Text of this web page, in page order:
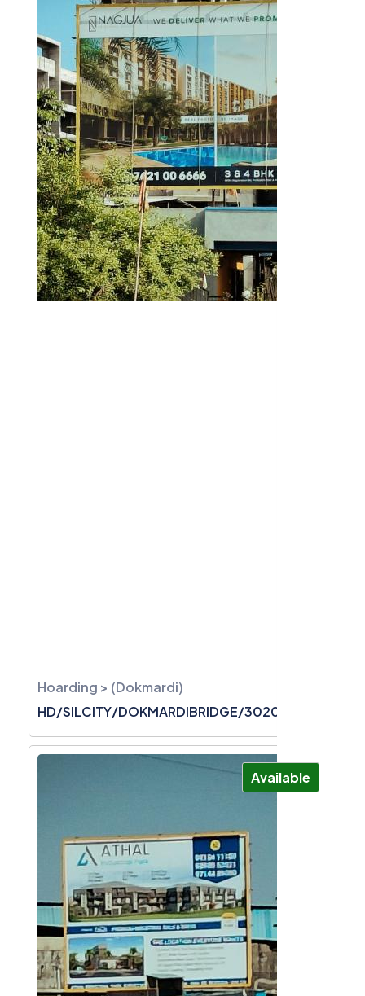
Hoarding > (Dokmardi)
HD/SILCITY/DOKMARDIBRIDGE/3020
Available